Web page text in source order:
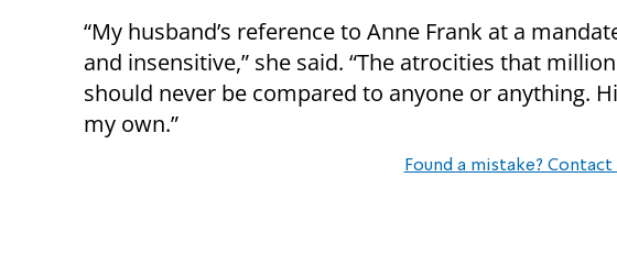
“My husband’s reference to Anne Frank at a
and insensitive,” she said. “The atrocities that
should never be compared to anyone or anything.
my own.”
Found a mistake? Contact